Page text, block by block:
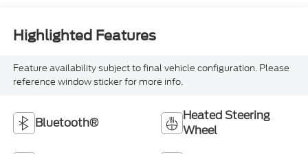
Highlighted Features
Feature availability subject to final vehicle configuration. Please
reference window sticker for more info.
Bluetooth®
Heated Steering
Wheel